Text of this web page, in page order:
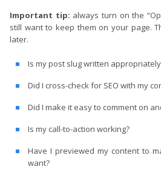
Important tip: always turn on the
still want to keep them on your page.
later.
Is my post slug written
Did I cross-check for SEO with my
Did I make it easy to comment on
Is my call-to-action working?
Have I previewed my content to
want?